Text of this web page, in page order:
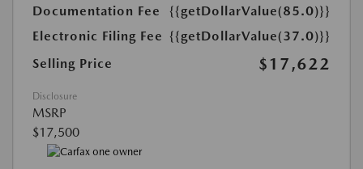
Documentation Fee
{{getDollarValue(85.0)}}
Electronic Filing Fee {{getDollarValue(37.0)}}
Selling Price
$17,622
Disclosure
MSRP
$17,500